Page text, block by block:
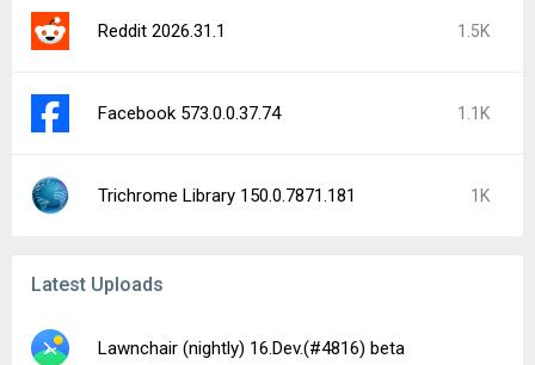
Reddit 2026.31.1 1.5K
Facebook 573.0.0.37.74 1.1K
Trichrome Library 150.0.7871.181 1K
Latest Uploads
Lawnchair (nightly) 16.Dev.(#4816) beta